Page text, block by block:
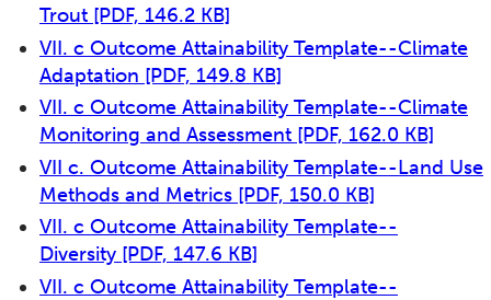
Trout [PDF, 146.2 KB]
VII. c Outcome Attainability Template--Climate
Adaptation [PDF, 149.8 KB]
VII. c Outcome Attainability Template--Climate
Monitoring and Assessment [PDF, 162.0 KB]
VII c. Outcome Attainability Template--Land Use
Methods and Metrics [PDF, 150.0 KB]
VII. c Outcome Attainability Template--
Diversity [PDF, 147.6 KB]
VII. c Outcome Attainability Template--